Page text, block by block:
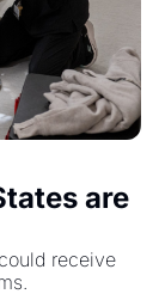
are
receive